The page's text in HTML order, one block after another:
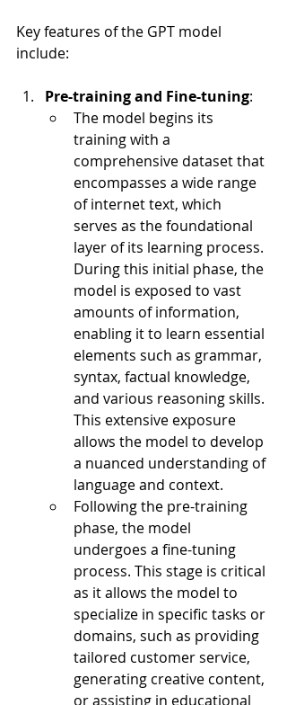
Key features of the GPT model
include:
Pre-training and Fine-tuning:
The model begins its
training with a
comprehensive dataset that
encompasses a wide range
of internet text, which
serves as the foundational
layer of its learning process.
During this initial phase, the
model is exposed to vast
amounts of information,
enabling it to learn essential
elements such as grammar,
syntax, factual knowledge,
and various reasoning skills.
This extensive exposure
allows the model to develop
a nuanced understanding of
language and context.
Following the pre-training
phase, the model
undergoes a fine-tuning
process. This stage is critical
as it allows the model to
specialize in specific tasks or
domains, such as providing
tailored customer service,
generating creative content,
or assisting in educational